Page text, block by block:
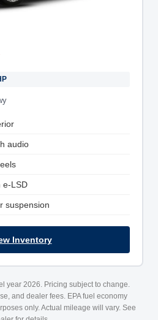
audio
e-LSD
suspension
Inventory
year 2026. Pricing subject to change.
and dealer fees. EPA fuel economy
only. Actual mileage will vary. See